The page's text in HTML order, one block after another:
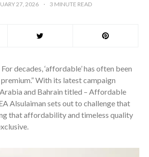
27, 2026 3 MINUTE READ
For decades, ‘affordable’ has often been
With its latest campaign
Arabia and Bahrain titled – Affordable
Alsulaiman sets out to challenge that
that affordability and timeless quality